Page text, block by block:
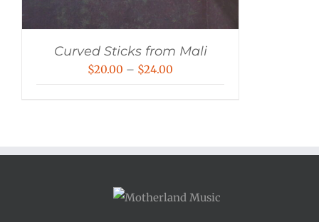
Curved Sticks from Mali
$20.00 – $24.00
$24.00